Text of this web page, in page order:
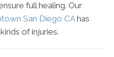
full healing. Our
San Diego CAhas
of injuries.